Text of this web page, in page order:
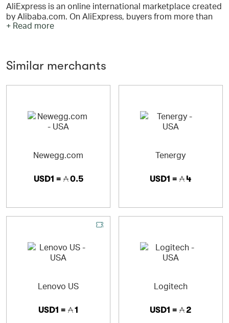
AliExpress is an online international marketplace created
by Alibaba.com. On AliExpress, buyers from more than
200 countries and regions order items in bulk or one at a
+ Read more
Similar merchants
Newegg.com
USD1 = 0.5
Tenergy
USD1 = 4
Lenovo US
USD1 = 1
Logitech
USD1 = 2